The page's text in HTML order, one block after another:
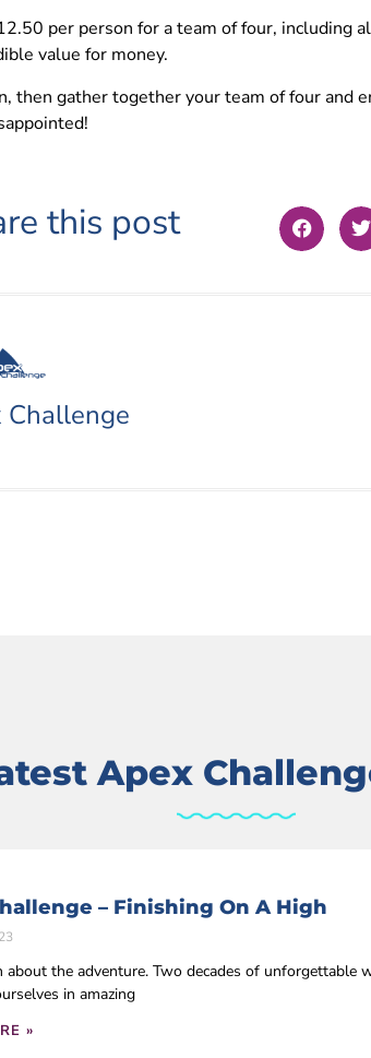
per person for a team of four, including
value for money.
then gather together your team of four and
this post
Challenge
Apex
– Finishing On A High
about the adventure. Two decades of
in amazing
»